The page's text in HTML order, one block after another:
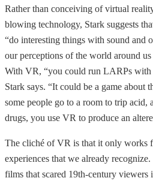
Rather than conceiving of virtual
blowing technology, Stark suggests
“do interesting things with sound and
our perceptions of the world around
With VR, “you could run LARPs with
Stark says. “It could be a game about
some people go to a room to trip acid,
drugs, you use VR to produce an
The cliché of VR is that it only works
experiences that we already
films that scared 19th-century